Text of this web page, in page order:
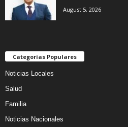
August 5, 2026
Categorías Populares
Noticias Locales
Salud
Familia
Noticias Nacionales